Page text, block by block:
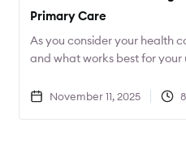
Primary Care
As you consider your health
and what works best for
then find the coverage that
November 11, 2025 8